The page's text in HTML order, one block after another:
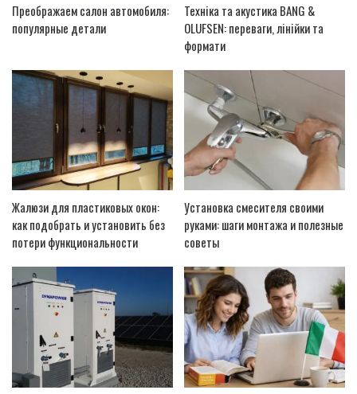
Преображаем салон автомобиля:
популярные детали
Техніка та акустика BANG &
OLUFSEN: переваги, лінійки та
формати
Жалюзи для пластиковых окон:
как подобрать и установить без
потери функциональности
Установка смесителя своими
руками: шаги монтажа и полезные
советы